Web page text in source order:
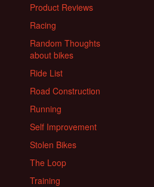
Product Reviews
Racing
Random Thoughts
about bikes
Ride List
Road Construction
Running
Self Improvement
Stolen Bikes
The Loop
Training